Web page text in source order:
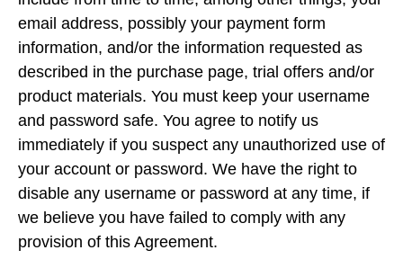
email address, possibly your payment form
information, and/or the information requested as
described in the purchase page, trial offers and/or
product materials. You must keep your username
and password safe. You agree to notify us
immediately if you suspect any unauthorized use of
your account or password. We have the right to
disable any username or password at any time, if
we believe you have failed to comply with any
provision of this Agreement.